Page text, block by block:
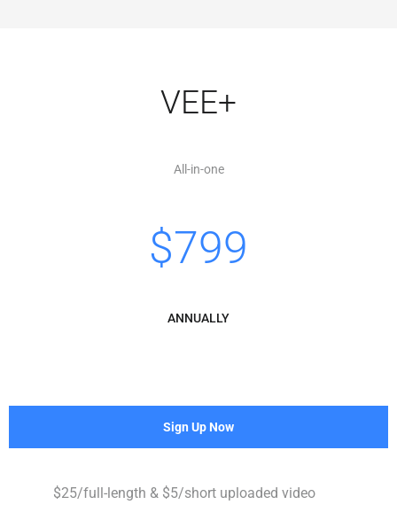
VEE+
All-in-one
$799
ANNUALLY
Sign Up Now
$25/full-length & $5/short uploaded video